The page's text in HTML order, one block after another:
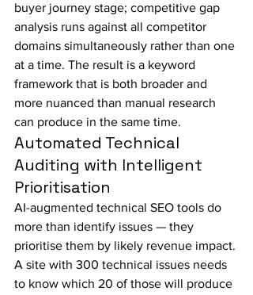
buyer journey stage; competitive gap
analysis runs against all competitor
domains simultaneously rather than one
at a time. The result is a keyword
framework that is both broader and
more nuanced than manual research
can produce in the same time.
Automated Technical
Auditing with Intelligent
Prioritisation
AI-augmented technical SEO tools do
more than identify issues — they
prioritise them by likely revenue impact.
A site with 300 technical issues needs
to know which 20 of those will produce